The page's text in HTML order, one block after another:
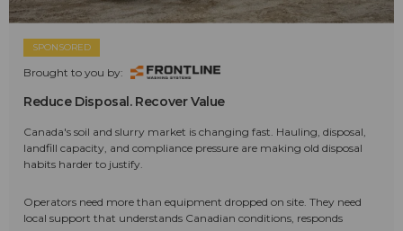
SPONSORED
Brought to you by:
Reduce Disposal. Recover Value
Canada's soil and slurry market is changing fast. Hauling, disposal,
landfill capacity, and compliance pressure are making old disposal
habits harder to justify.
Operators need more than equipment dropped on site. They need
local support that understands Canadian conditions, responds